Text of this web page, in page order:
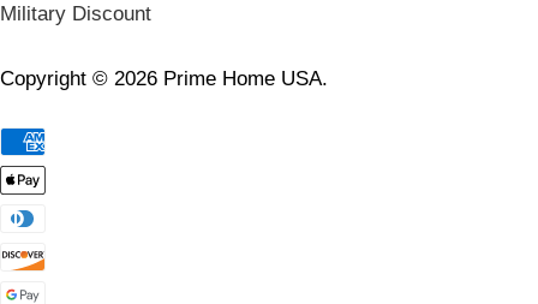
Military Discount
Copyright © 2026 Prime Home USA.